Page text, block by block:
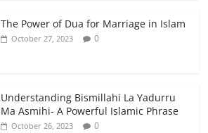
The Power of Dua for Marriage in Islam
October 27, 2023 0
Understanding Bismillahi La Yadurru
Ma Asmihi- A Powerful Islamic Phrase
October 26, 2023 0